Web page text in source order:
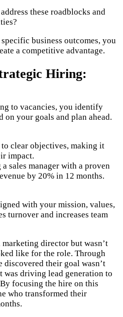
these roadblocks and
business outcomes, you
a competitive advantage.
Hiring:
to vacancies, you identify
on your goals and plan ahead.
clear objectives, making it
impact.
sales manager with a proven
by 20% in 12 months.
with your mission, values,
turnover and increases team
marketing director but wasn’t
like for the role. Through
discovered their goal wasn’t
driving lead generation to
focusing the hire on this
who transformed their